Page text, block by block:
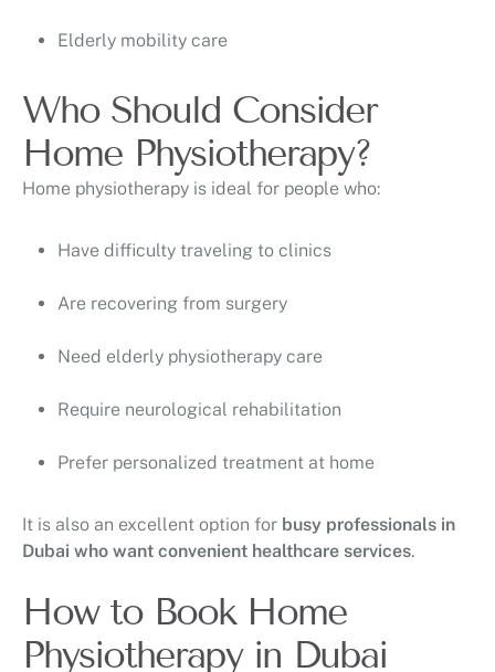
Elderly mobility care
Who Should Consider
Home Physiotherapy?
Home physiotherapy is ideal for people who:
Have difficulty traveling to clinics
Are recovering from surgery
Need elderly physiotherapy care
Require neurological rehabilitation
Prefer personalized treatment at home
It is also an excellent option for busy professionals in
Dubai who want convenient healthcare services.
How to Book Home
Physiotherapy in Dubai